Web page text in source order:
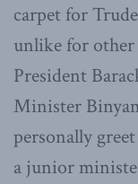
carpet for
unlike for
President
Minister
personally
a junior